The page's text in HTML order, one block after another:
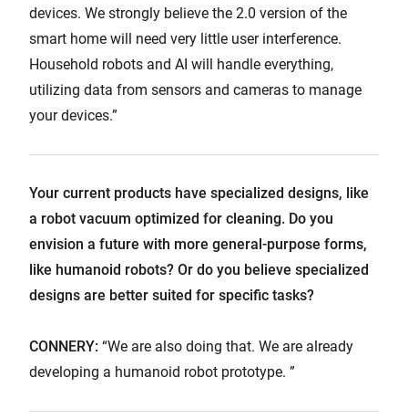
devices. We strongly believe the 2.0 version of the
smart home will need very little user interference.
Household robots and AI will handle everything,
utilizing data from sensors and cameras to manage
your devices.”
Your current products have specialized designs, like
a robot vacuum optimized for cleaning. Do you
envision a future with more general-purpose forms,
like humanoid robots? Or do you believe specialized
designs are better suited for specific tasks?
CONNERY: “We are also doing that. We are already
developing a humanoid robot prototype. ”